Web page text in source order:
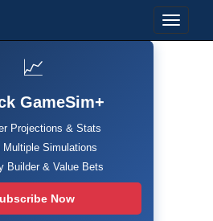
📈
GameSim+
Projections & Stats
Simulations
Builder & Value Bets
Now